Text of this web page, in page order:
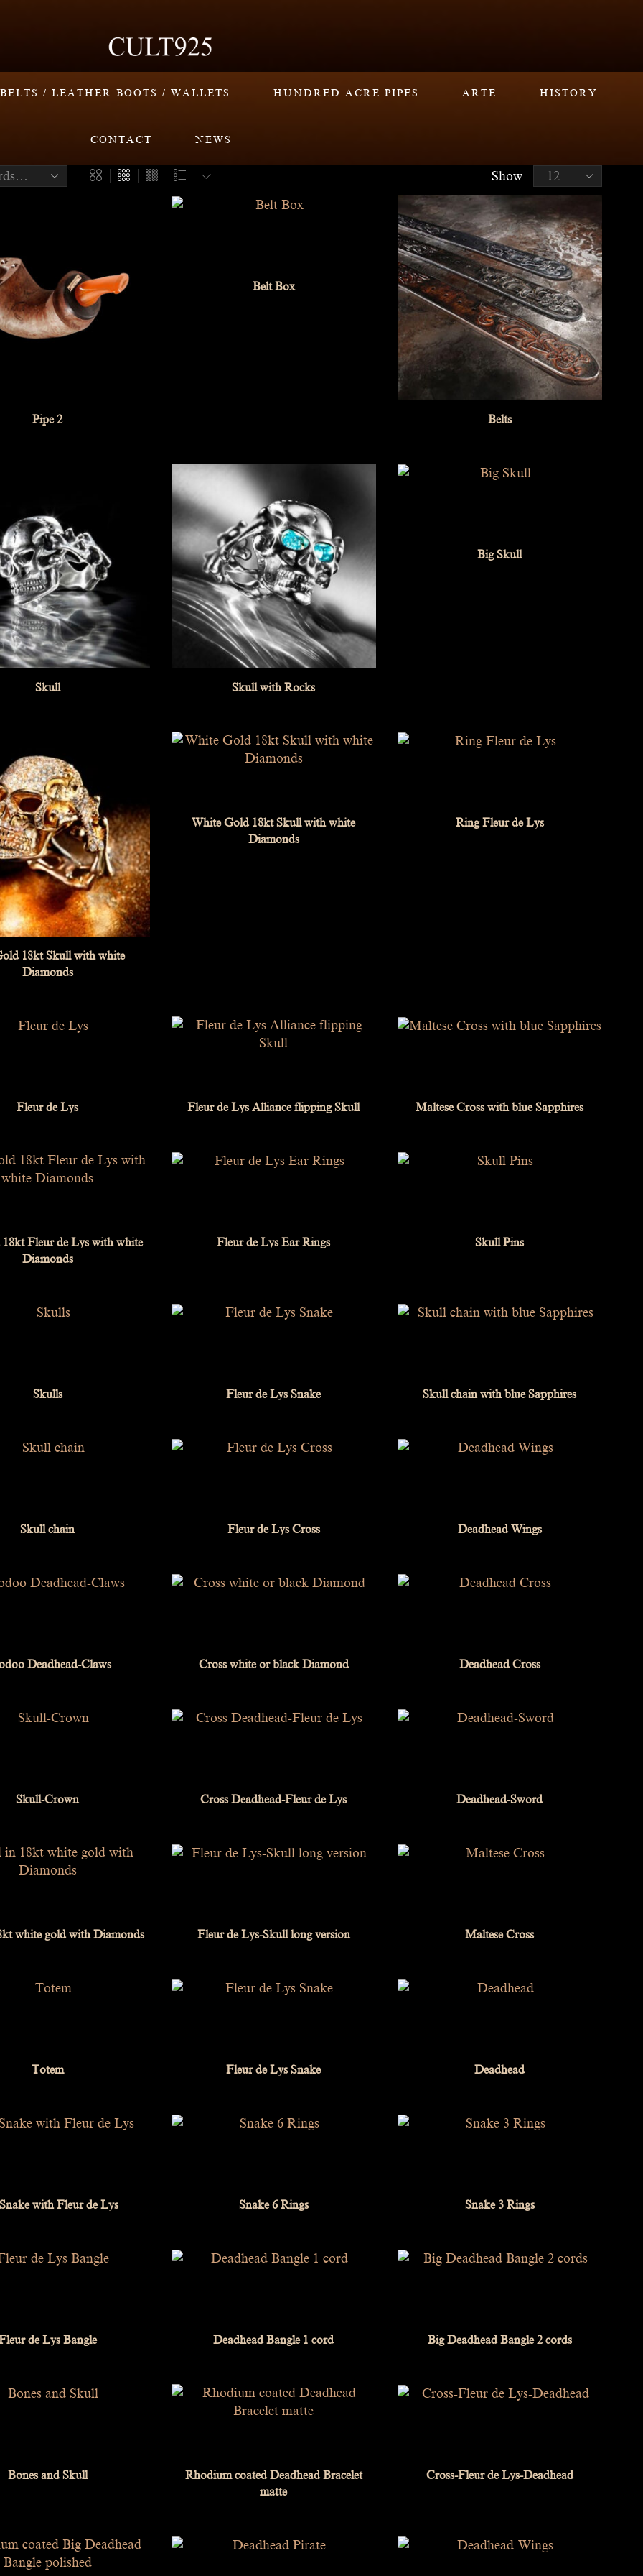
BELTS / LEATHER BOOTS / WALLETS HUNDRED ACRE PIPES ARTE HISTORY
CONTACT NEWS
Show
Pipe 2
Belt Box
Belts
Skull Skull with Rocks
Big Skull
18kt Skull with white
Diamonds
White Gold 18kt Skull with white
Diamonds
Ring Fleur de Lys
Fleur de Lys Fleur de Lys Alliance flipping Skull Maltese Cross with blue Sapphires
18kt Fleur de Lys with white
Diamonds
Fleur de Lys Ear Rings Skull Pins
Skulls Fleur de Lys Snake Skull chain with blue Sapphires
Skull chain Fleur de Lys Cross Deadhead Wings
Deadhead-Claws Cross white or black Diamond Deadhead Cross
Skull-Crown Cross Deadhead-Fleur de Lys Deadhead-Sword
white gold with Diamonds Fleur de Lys-Skull long version Maltese Cross
Totem Fleur de Lys Snake Deadhead
with Fleur de Lys Snake 6 Rings Snake 3 Rings
de Lys Bangle Deadhead Bangle 1 cord Big Deadhead Bangle 2 cords
Bones and Skull
Rhodium coated Deadhead Bracelet
matte
Cross-Fleur de Lys-Deadhead